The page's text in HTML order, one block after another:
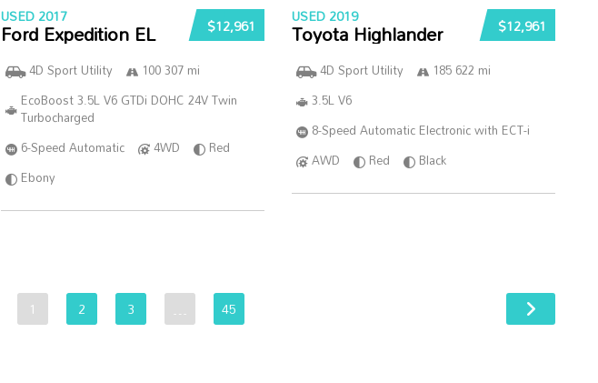
$12,961
USED 2017
Ford Expedition EL
4D Sport Utility
100 307 mi
EcoBoost 3.5L V6 GTDi DOHC 24V Twin
Turbocharged
6-Speed Automatic
4WD
Red
Ebony
$12,961
USED 2019
Toyota Highlander
4D Sport Utility
185 622 mi
3.5L V6
8-Speed Automatic Electronic with ECT-i
AWD
Red Black
1 2 3 … 45